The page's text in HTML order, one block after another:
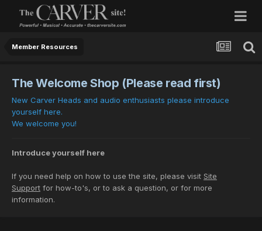
Member Resources
The Welcome Shop (Please read first)
New Carver Heads and audio enthusiasts please introduce
yourself here.
We welcome you!
Introduce yourself here
If you need help on how to use the site, please visit Site
Support for how-to's, or to ask a question, or for more
information.